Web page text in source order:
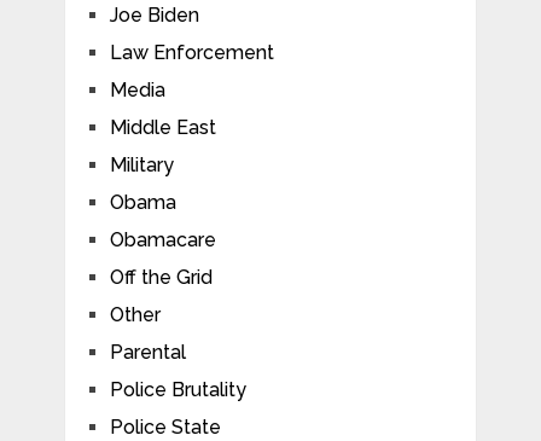
Joe Biden
Law Enforcement
Media
Middle East
Military
Obama
Obamacare
Off the Grid
Other
Parental
Police Brutality
Police State